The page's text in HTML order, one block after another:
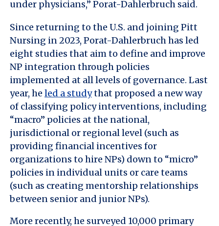
under physicians,” Porat-Dahlerbruch said.
Since returning to the U.S. and joining Pitt
Nursing in 2023, Porat-Dahlerbruch has led
eight studies that aim to define and improve
NP integration through policies
implemented at all levels of governance. Last
year, he led a studythat proposed a new way
of classifying policy interventions, including
“macro” policies at the national,
jurisdictional or regional level (such as
providing financial incentives for
organizations to hire NPs) down to “micro”
policies in individual units or care teams
(such as creating mentorship relationships
between senior and junior NPs).
More recently, he surveyed 10,000 primary